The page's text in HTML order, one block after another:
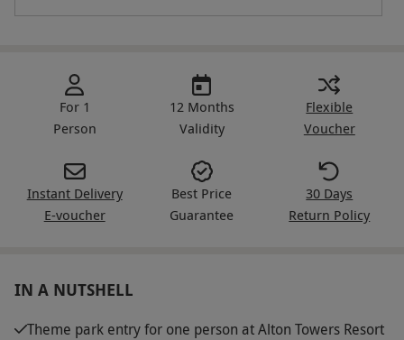
For 1
Person
12 Months
Validity
Flexible
Voucher
Instant Delivery
E-voucher
Best Price
Guarantee
30 Days
Return Policy
IN A NUTSHELL
Theme park entry for one person at Alton Towers Resort